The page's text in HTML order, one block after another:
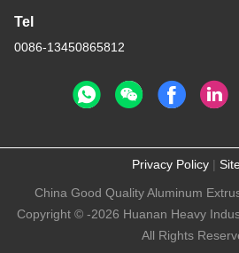
Tel
0086-13450865812
Privacy Policy|
China Good Quality Aluminum
Copyright © -2026 Huanan Heavy
All Rights